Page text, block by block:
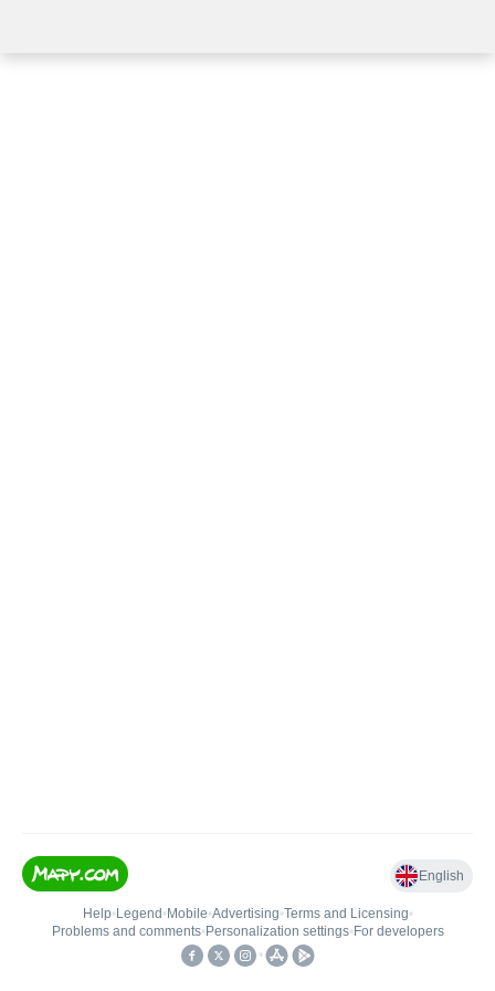
English
Help• Legend • Mobile•Advertising•Terms and Licensing•
Problems and comments• Personalization settings• For developers
•